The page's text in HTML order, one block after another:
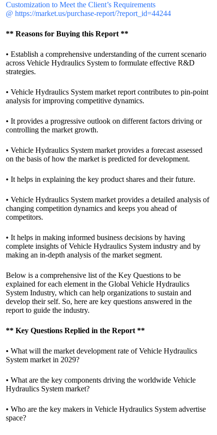
Customization to Meet the Client’s Requirements
@ https://market.us/purchase-report/?report_id=44244
** Reasons for Buying this Report **
• Establish a comprehensive understanding of the current scenario
across Vehicle Hydraulics System to formulate effective R&D
strategies.
• Vehicle Hydraulics System market report contributes to pin-point
analysis for improving competitive dynamics.
• It provides a progressive outlook on different factors driving or
controlling the market growth.
• Vehicle Hydraulics System market provides a forecast assessed
on the basis of how the market is predicted for development.
• It helps in explaining the key product shares and their future.
• Vehicle Hydraulics System market provides a detailed analysis of
changing competition dynamics and keeps you ahead of
competitors.
• It helps in making informed business decisions by having
complete insights of Vehicle Hydraulics System industry and by
making an in-depth analysis of the market segment.
Below is a comprehensive list of the Key Questions to be
explained for each element in the Global Vehicle Hydraulics
System Industry, which can help organizations to sustain and
develop their self. So, here are key questions answered in the
report to guide the industry.
** Key Questions Replied in the Report **
• What will the market development rate of Vehicle Hydraulics
System market in 2029?
• What are the key components driving the worldwide Vehicle
Hydraulics System market?
• Who are the key makers in Vehicle Hydraulics System advertise
space?